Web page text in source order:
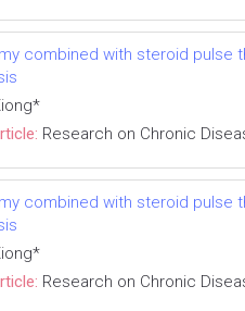
combined with steroid pulse
Research on Chronic
combined with steroid pulse
Research on Chronic